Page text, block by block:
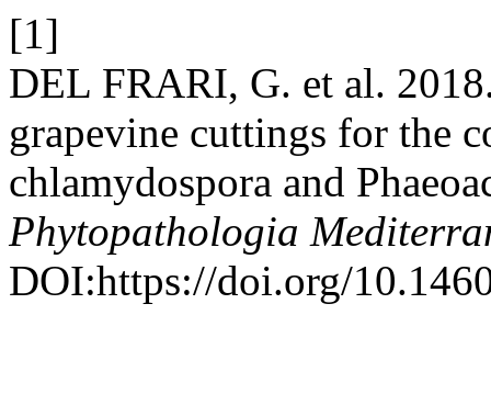
[1]
DEL FRARI, G. et al.
grapevine cuttings for the
chlamydospora and
Phytopathologia
DOI:https://doi.org/